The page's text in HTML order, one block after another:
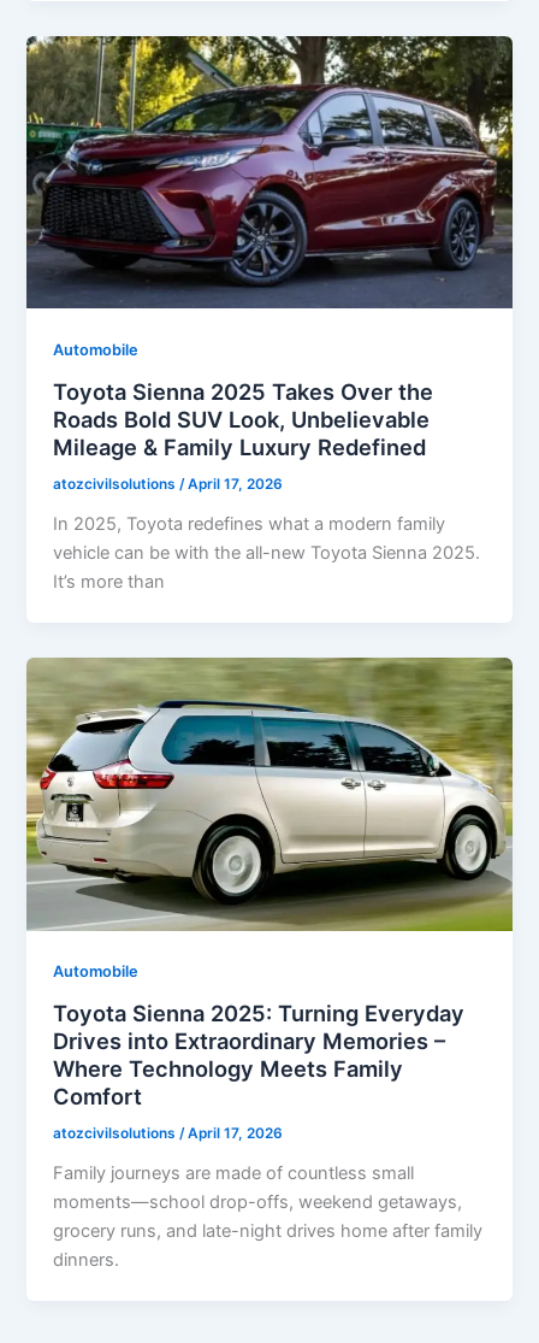
Automobile
Toyota Sienna 2025 Takes Over the
Roads Bold SUV Look, Unbelievable
Mileage & Family Luxury Redefined
atozcivilsolutions/April 17, 2026
In 2025, Toyota redefines what a modern family
vehicle can be with the all-new Toyota Sienna 2025.
It’s more than
Automobile
Toyota Sienna 2025: Turning Everyday
Drives into Extraordinary Memories –
Where Technology Meets Family
Comfort
atozcivilsolutions/April 17, 2026
Family journeys are made of countless small
moments—school drop-offs, weekend getaways,
grocery runs, and late-night drives home after family
dinners.